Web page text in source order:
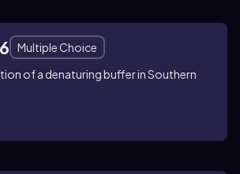
Multiple Choice
of a denaturing buffer in Southern